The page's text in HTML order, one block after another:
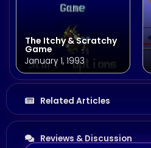
The Itchy & Scratchy
Game
January 1, 1993
Related Articles
Reviews & Discussion